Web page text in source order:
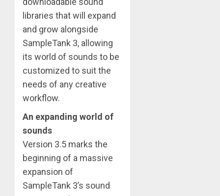
libraries that will expand
and grow alongside
SampleTank 3, allowing
its world of sounds to be
customized to suit the
needs of any creative
workflow.
An expanding world of
sounds
Version 3.5 marks the
beginning of a massive
expansion of
SampleTank 3’s sound